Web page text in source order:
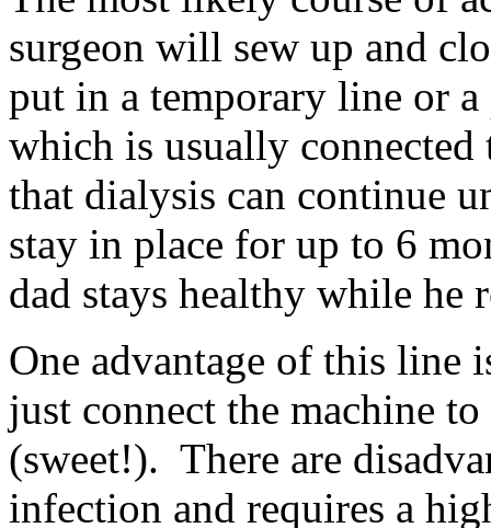
surgeon will sew up and
put in a temporary line or a
which is usually
that dialysis can continue
stay in place for up to 6
dad stays healthy while he
One advantage of this line
just connect the machine
(sweet!). There are
infection and requires a